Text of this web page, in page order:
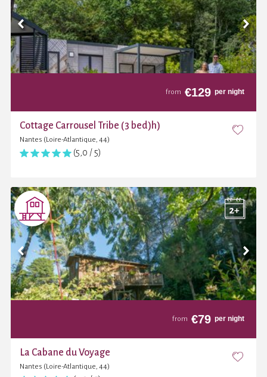
from €129 per night
Cottage Carrousel Tribe (3 bed)h)
Nantes (Loire-Atlantique, 44)
(5,0 / 5)
from €79 per night
La Cabane du Voyage
Nantes (Loire-Atlantique, 44)